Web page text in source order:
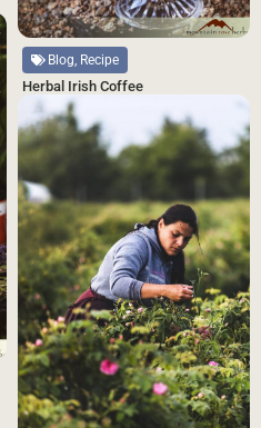
Blog, Recipe
Herbal Irish Coffee